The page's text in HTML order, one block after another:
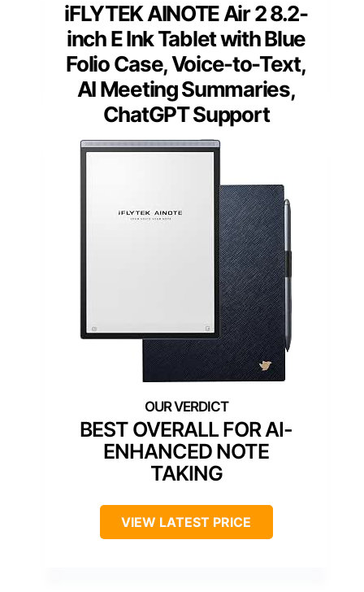
iFLYTEK AINOTE Air 2 8.2-
inch E Ink Tablet with Blue
Folio Case, Voice-to-Text,
AI Meeting Summaries,
ChatGPT Support
BEST OVERALL FOR AI-
ENHANCED NOTE
TAKING
VIEW LATEST PRICE